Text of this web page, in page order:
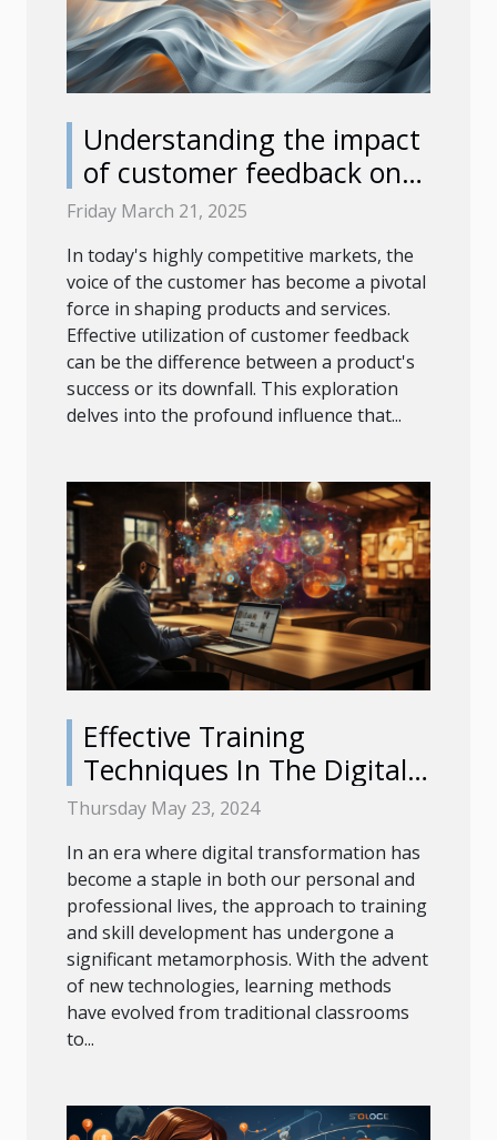
Understanding the impact
of customer feedback on
product development
Friday March 21, 2025
In today's highly competitive markets, the
voice of the customer has become a pivotal
force in shaping products and services.
Effective utilization of customer feedback
can be the difference between a product's
success or its downfall. This exploration
delves into the profound influence that...
Effective Training
Techniques In The Digital
Age
Thursday May 23, 2024
In an era where digital transformation has
become a staple in both our personal and
professional lives, the approach to training
and skill development has undergone a
significant metamorphosis. With the advent
of new technologies, learning methods
have evolved from traditional classrooms
to...